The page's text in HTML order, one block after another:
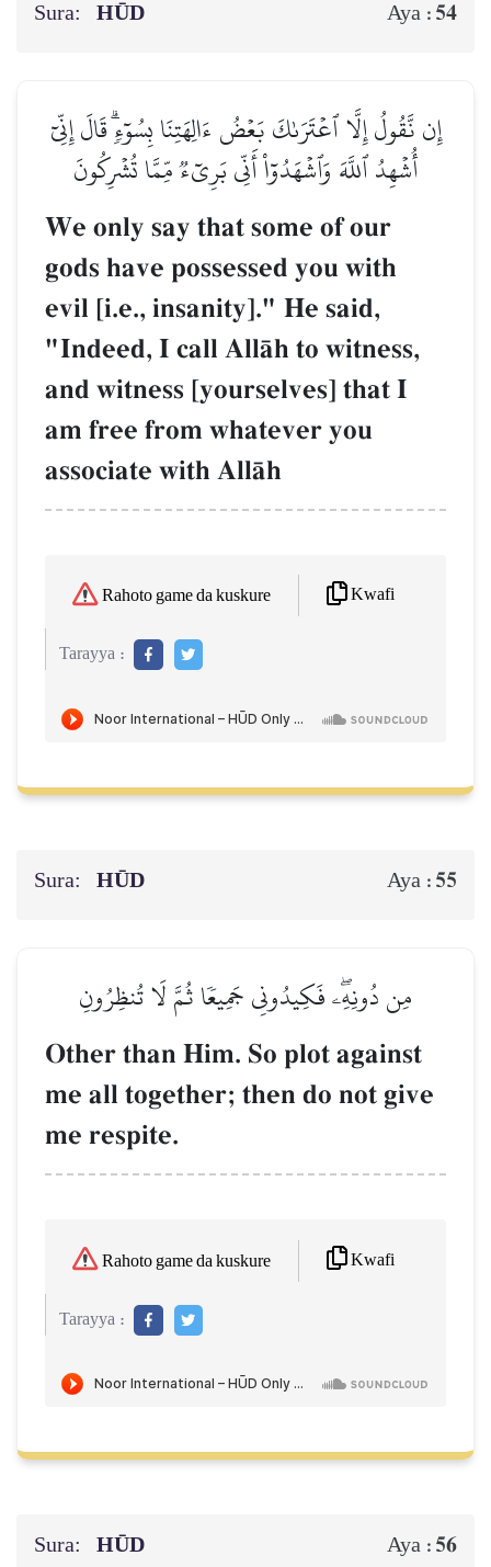
Sura: HŪD Aya : 54
إِن نَّقُولُ إِلَّا ٱعۡتَرَىٰكَ بَعۡضُ ءَالِهَتِنَا بِسُوٓءٖۗ قَالَ إِنِّيٓ
أُشۡهِدُ ٱللَّهَ وَٱشۡهَدُوٓاْ أَنِّي بَرِيٓءٞ مِّمَّا تُشۡرِكُونَ
We only say that some of our
gods have possessed you with
evil [i.e., insanity]." He said,
"Indeed, I call AllŒh to witness,
and witness [yourselves] that I
am free from whatever you
associate with AllŒh
Rahoto game da kuskure Kwafi
Tarayya :
Sura: HŪD Aya : 55
مِن دُونِهِۦۖ فَكِيدُونِي جَمِيعٗا ثُمَّ لَا تُنظِرُونِ
Other than Him. So plot against
me all together; then do not give
me respite.
Rahoto game da kuskure Kwafi
Tarayya :
Sura: HŪD Aya : 56